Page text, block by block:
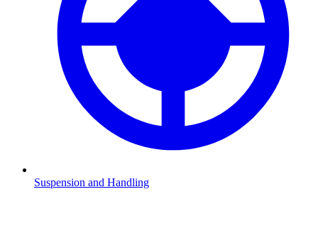
Suspension and Handling